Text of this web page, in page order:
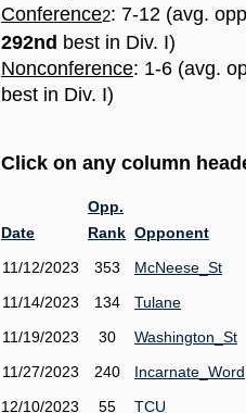
Conference2: 7-12 (avg.
292nd best in Div. I)
Nonconference: 1-6 (avg.
best in Div. I)
Click on any column
Date
Opp.
Rank Opponent
11/12/2023
353
McNeese_St
11/14/2023
134
Tulane
11/19/2023
30
Washington_St
11/27/2023
240
Incarnate_Word
12/10/2023
55
TCU